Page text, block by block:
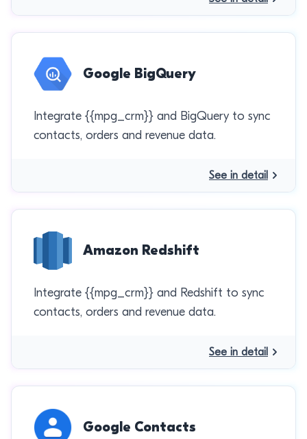
Google BigQuery
Integrate {{mpg_crm}} and BigQuery to sync
contacts, orders and revenue data.
See in detail
Amazon Redshift
Integrate {{mpg_crm}} and Redshift to sync
contacts, orders and revenue data.
See in detail
Google Contacts